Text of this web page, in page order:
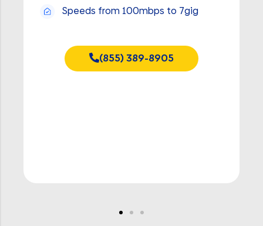
Speeds from 100mbps to 7gig
(855) 389-8905